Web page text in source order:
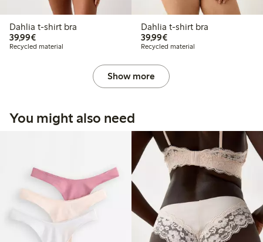
Dahlia t-shirt bra
39,99€€39.99
Recycled material
Dahlia t-shirt bra
39,99€€39.99
Recycled material
Show more
You might also need